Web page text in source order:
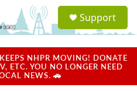
a
u
Support
NHPR MOVING! DONATE
ETC. YOU NO LONGER NEED
NEWS. 🚗